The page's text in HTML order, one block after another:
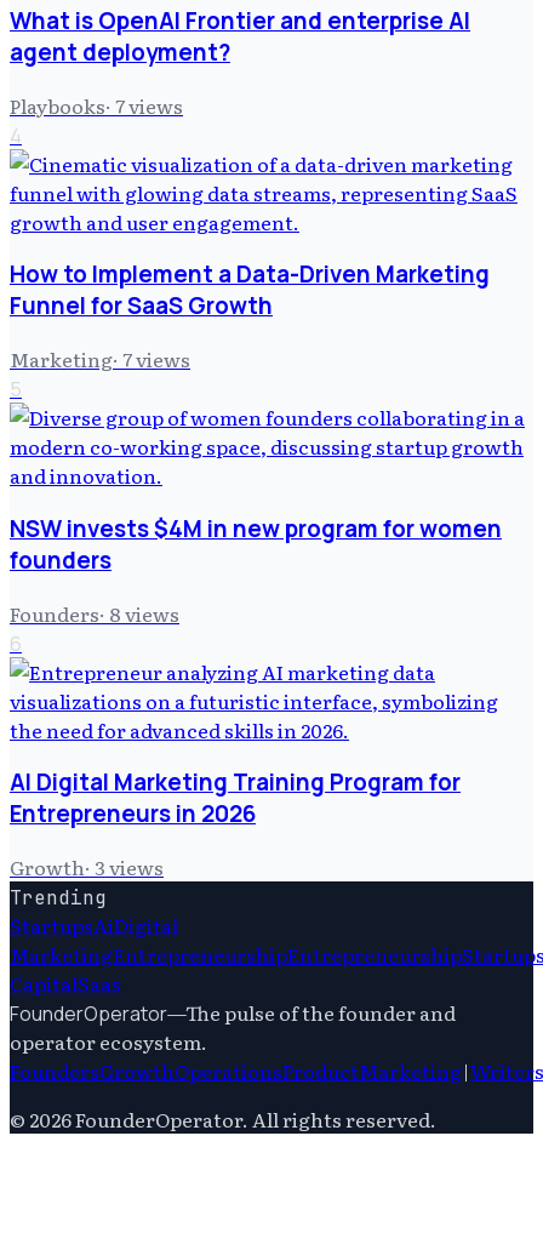
What is OpenAI Frontier and enterprise AI
agent deployment?
Playbooks· 7views
4
How to Implement a Data-Driven Marketing
Funnel for SaaS Growth
Marketing· 7views
5
NSW invests $4M in new program for women
founders
Founders· 8views
6
AI Digital Marketing Training Program for
Entrepreneurs in 2026
Growth· 3views
Trending
StartupsAiDigital
MarketingEntrepreneurshipEntrepreneurship
CapitalSaas
FounderOperator—The pulse of the founder and
operator ecosystem.
FoundersGrowthOperationsProductMarketing|Writers
© 2026FounderOperator. All rights reserved.